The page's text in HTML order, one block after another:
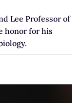
Lee Professor of
honor for his